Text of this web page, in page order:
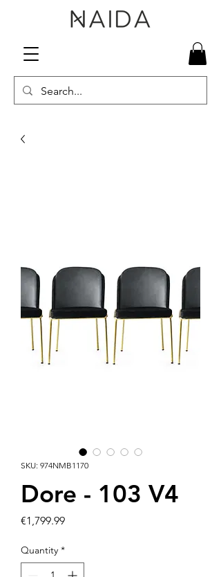
SKU: 974NMB1170
Dore - 103 V4
€1,799.99Price
Quantity *